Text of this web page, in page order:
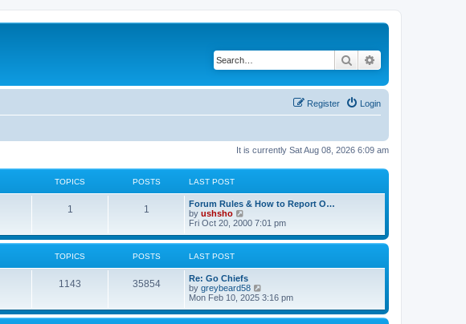
Search
Login
Register
It is currently Sat Aug 08, 2026 6:09 am
TOPICS POSTS LAST POST
1 1
Forum Rules & How to Report O…
by ushsho
i
w
e
l
a
t
e
s
Fri Oct 20, 2000 7:01 pm
TOPICS POSTS LAST POST
1143 35854
Re: Go Chiefs
by greybeard58
i
w
Mon Feb 10, 2025 3:16 pm